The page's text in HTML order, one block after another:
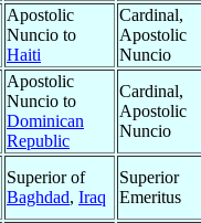
Apostolic
Nuncio to
Haiti
Cardinal,
Apostolic
Nuncio
Apostolic
Nuncio to
Dominican
Republic
Cardinal,
Apostolic
Nuncio
Superior of
Baghdad, Iraq
Superior
Emeritus